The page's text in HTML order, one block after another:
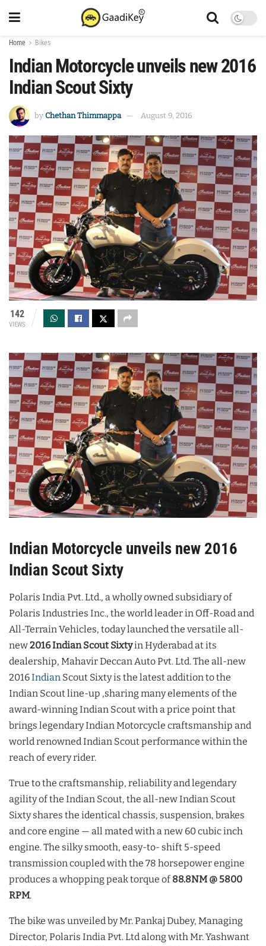
Home Bikes
Indian Motorcycle unveils new 2016
Indian Scout Sixty
by Chethan Thimmappa August 9, 2016
142
VIEWS
Indian Motorcycle unveils new 2016
Indian Scout Sixty
Polaris India Pvt. Ltd., a wholly owned subsidiary of
Polaris Industries Inc., the world leader in Off-Road and
All-Terrain Vehicles, today launched the versatile all-
new2016 Indian Scout Sixtyin Hyderabad at its
dealership, Mahavir Deccan Auto Pvt. Ltd. The all-new
2016Indian Scout Sixty is the latest addition to the
Indian Scout line-up ,sharing many elements of the
award-winning Indian Scout with a price point that
brings legendary Indian Motorcycle craftsmanship and
world renowned Indian Scout performance within the
reach of every rider.
True to the craftsmanship, reliability and legendary
agility of the Indian Scout, the all-new Indian Scout
Sixty shares the identical chassis, suspension, brakes
and core engine — all mated with a new 60 cubic inch
engine. The silky smooth, easy-to- shift 5-speed
transmission coupled with the 78 horsepower engine
produces a whopping peak torque of88.8NM @ 5800
RPM.
The bike was unveiled by Mr. Pankaj Dubey, Managing
Director, Polaris India Pvt. Ltd along with Mr. Yashwant